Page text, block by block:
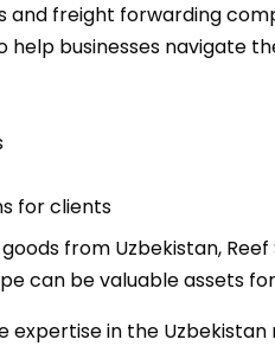
and freight forwarding
businesses navigate
for clients
from Uzbekistan,
can be valuable assets
expertise in the